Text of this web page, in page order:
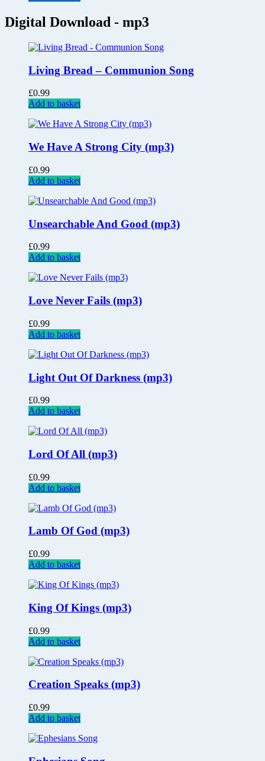
Digital Download - mp3
Living Bread – Communion Song
£0.99
Add to basket
We Have A Strong City (mp3)
£0.99
Add to basket
Unsearchable And Good (mp3)
£0.99
Add to basket
Love Never Fails (mp3)
£0.99
Add to basket
Light Out Of Darkness (mp3)
£0.99
Add to basket
Lord Of All (mp3)
£0.99
Add to basket
Lamb Of God (mp3)
£0.99
Add to basket
King Of Kings (mp3)
£0.99
Add to basket
Creation Speaks (mp3)
£0.99
Add to basket